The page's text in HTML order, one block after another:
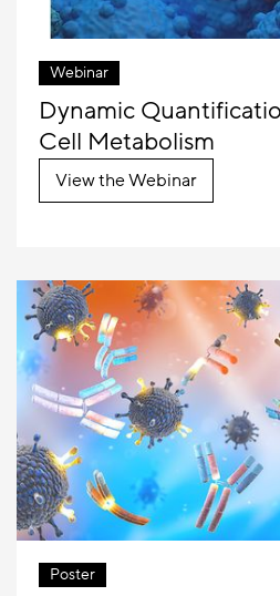
Webinar
Dynamic
Cell Metabolism
View the Webinar
Poster